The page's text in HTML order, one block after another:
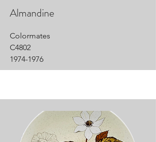
Almandine
Colormates
C4802
1974-1976